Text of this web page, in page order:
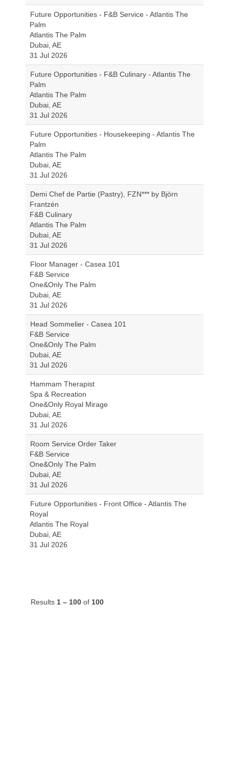
Future Opportunities - F&B Service - Atlantis The
Palm
Atlantis The Palm
Dubai, AE
31 Jul 2026
Future Opportunities - F&B Culinary - Atlantis The
Palm
Atlantis The Palm
Dubai, AE
31 Jul 2026
Future Opportunities - Housekeeping - Atlantis The
Palm
Atlantis The Palm
Dubai, AE
31 Jul 2026
Demi Chef de Partie (Pastry), FZN*** by Björn
Frantzén
F&B Culinary
Atlantis The Palm
Dubai, AE
31 Jul 2026
Floor Manager - Casea 101
F&B Service
One&Only The Palm
Dubai, AE
31 Jul 2026
Head Sommelier - Casea 101
F&B Service
One&Only The Palm
Dubai, AE
31 Jul 2026
Hammam Therapist
Spa & Recreation
One&Only Royal Mirage
Dubai, AE
31 Jul 2026
Room Service Order Taker
F&B Service
One&Only The Palm
Dubai, AE
31 Jul 2026
Future Opportunities - Front Office - Atlantis The
Royal
Atlantis The Royal
Dubai, AE
31 Jul 2026
Results 1 – 100 of 100